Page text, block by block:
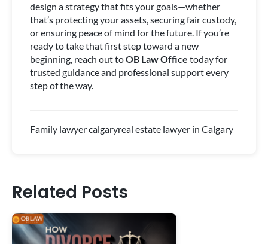
design a strategy that fits your goals—whether
that’s protecting your assets, securing fair custody,
or ensuring peace of mind for the future. If you’re
ready to take that first step toward a new
beginning, reach out toOB Law Office today for
trusted guidance and professional support every
step of the way.
Family lawyer calgaryreal estate lawyer in Calgary
Related Posts